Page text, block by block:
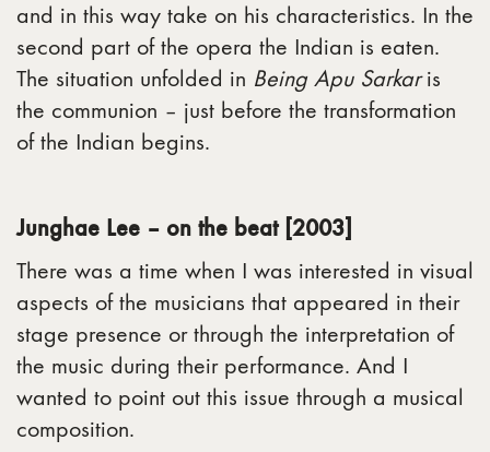
and in this way take on his characteristics. In the
second part of the opera the Indian is eaten.
The situation unfolded in Being Apu Sarkaris
the communion – just before the transformation
of the Indian begins.
Junghae Lee – on the beat [2003]
There was a time when I was interested in visual
aspects of the musicians that appeared in their
stage presence or through the interpretation of
the music during their performance. And I
wanted to point out this issue through a musical
composition.